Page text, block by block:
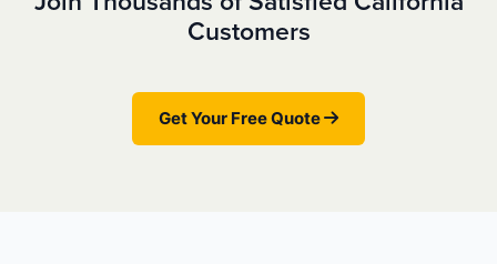
Customers
Get Your Free Quote